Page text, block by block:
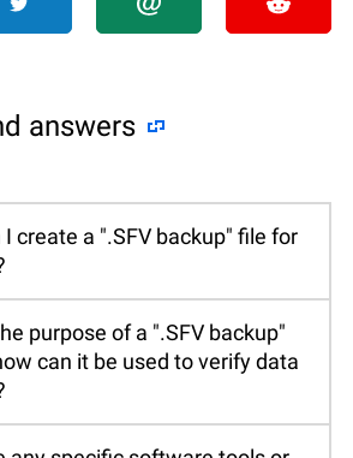
answers
create a ".SFV backup" file for
purpose of a ".SFV backup"
can it be used to verify data